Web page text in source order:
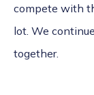
compete with
lot. We
together.